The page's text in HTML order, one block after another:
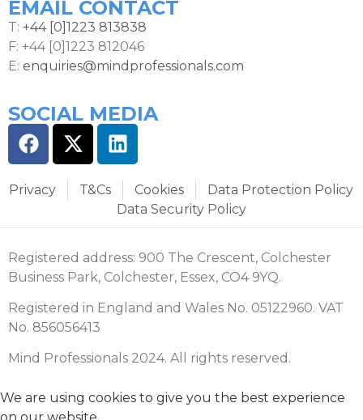
EMAIL CONTACT
T: +44 [0]1223 813838
F: +44 [0]1223 812046
E: enquiries@mindprofessionals.com
SOCIAL MEDIA
Privacy T&Cs Cookies
Data Protection Policy
Data Security Policy
Registered address: 900 The Crescent, Colchester
Business Park, Colchester, Essex, CO4 9YQ.
Registered in England and Wales No. 05122960. VAT
No. 856056413
Mind Professionals 2024. All rights reserved.
We are using cookies to give you the best experience